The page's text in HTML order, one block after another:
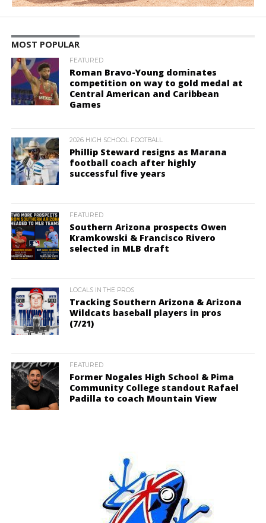
MOST POPULAR
FEATURED
Roman Bravo-Young dominates
competition on way to gold medal at
Central American and Caribbean
Games
2026 HIGH SCHOOL FOOTBALL
Phillip Steward resigns as Marana
football coach after highly
successful five years
FEATURED
Southern Arizona prospects Owen
Kramkowski & Francisco Rivero
selected in MLB draft
LOCALS IN THE PROS
Tracking Southern Arizona & Arizona
Wildcats baseball players in pros
(7/21)
FEATURED
Former Nogales High School & Pima
Community College standout Rafael
Padilla to coach Mountain View